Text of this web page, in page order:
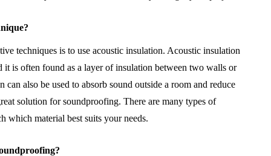
techniques is to use acoustic insulation. Acoustic insulation
it is often found as a layer of insulation between two walls or
also be used to absorb sound outside a room and reduce
solution for soundproofing. There are many types of
which material best suits your needs.